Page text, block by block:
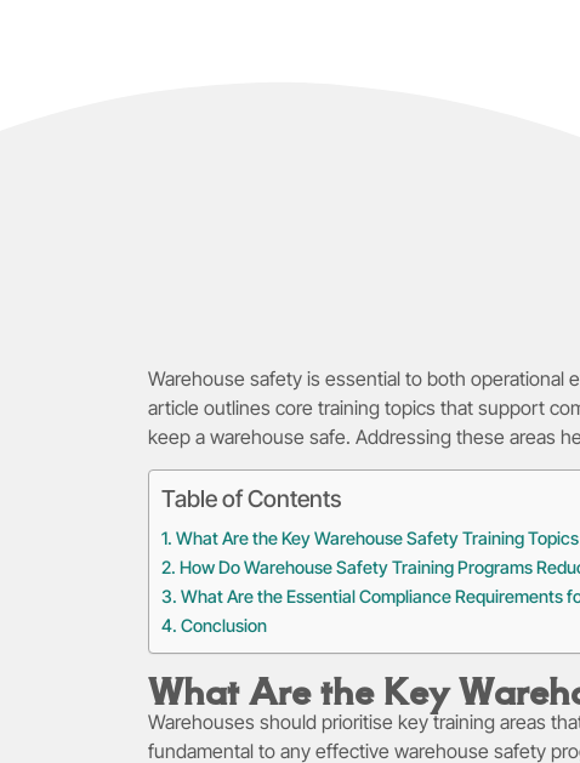
Warehouse safety is essential to both operational
article outlines core training topics that support
keep a warehouse safe. Addressing these areas
Table of Contents
What Are the Key Warehouse Safety Training
How Do Warehouse Safety Training Programs
What Are the Essential Compliance Requirements
Conclusion
What Are the Key
Warehouses should prioritise key training areas
fundamental to any effective warehouse safety